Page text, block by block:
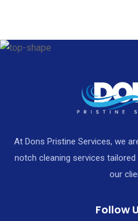
At Dons Pristine Services, we
notch cleaning services
our
Follow